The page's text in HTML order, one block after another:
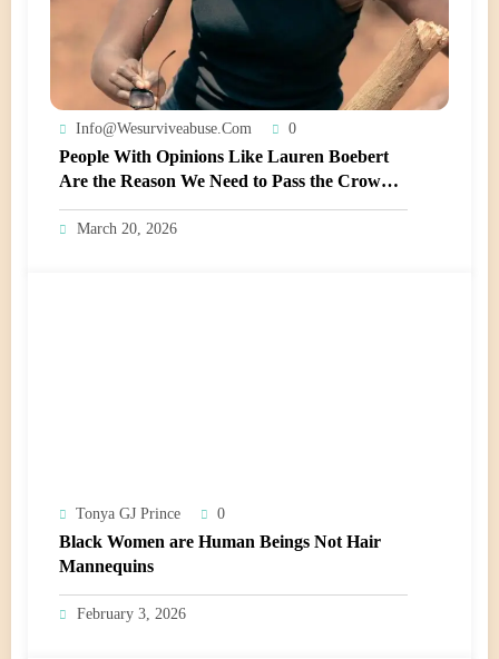
Info@wesurviveabuse.com 0
People With Opinions Like Lauren Boebert
Are the Reason We Need to Pass the Crown
Act
March 20, 2026
Tonya GJ Prince 0
Black Women are Human Beings Not Hair
Mannequins
February 3, 2026